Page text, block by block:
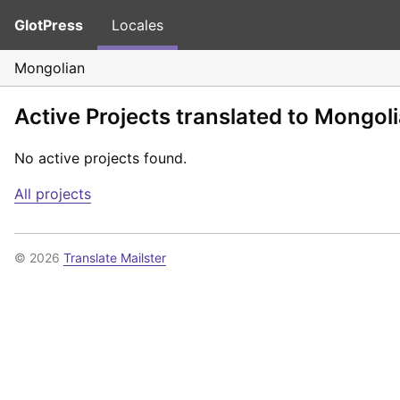
GlotPress Locales
Mongolian
Active Projects translated to
No active projects found.
All projects
© 2026 Translate Mailster